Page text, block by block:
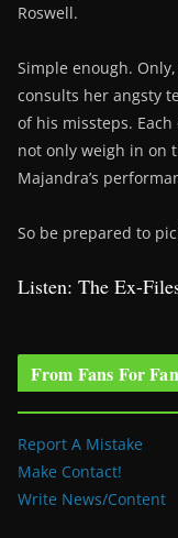
Roswell.
Simple enough.
consults her angsty
of his missteps.
not only weigh in on
Majandra’s
So be prepared to
Listen: The Ex-
From Fans For
Report A Mistake
Make Contact!
Write News/Content